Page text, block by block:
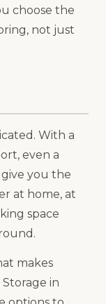
choose the
not just
With a
even a
give you the
at home, at
space
makes
in